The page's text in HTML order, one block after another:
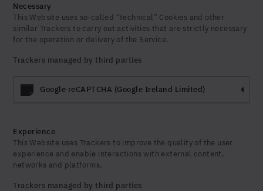
Necessary
This Website uses so-called “technical” Cookies and other
similar Trackers to carry out activities that are strictly necessary
for the operation or delivery of the Service.
Trackers managed by third parties
Google reCAPTCHA (Google Ireland Limited)
Experience
This Website uses Trackers to improve the quality of the user
experience and enable interactions with external content,
networks and platforms.
Trackers managed by third parties